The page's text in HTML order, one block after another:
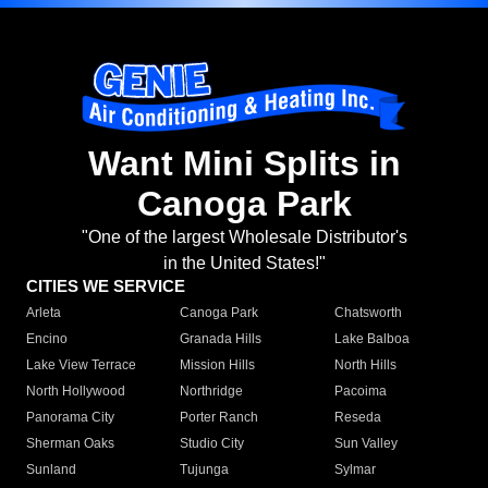
Want Mini Splits in
Canoga Park
"One of the largest Wholesale Distributor's
in the United States!"
CITIES WE SERVICE
Arleta Canoga Park
Chatsworth
Encino
Granada Hills
Lake Balboa
Lake View Terrace
Mission Hills
North Hills
North Hollywood
Northridge
Pacoima
Panorama City
Porter Ranch
Reseda
Sherman Oaks
Studio City
Sun Valley
Sunland
Tujunga Sylmar